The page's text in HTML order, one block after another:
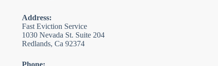
Address:
Fast Eviction Service
1030 Nevada St. Suite 204
Redlands, Ca 92374